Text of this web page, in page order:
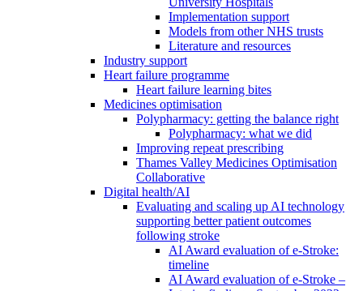
Implementation support
Models from other NHS trusts
Literature and resources
Industry support
Heart failure programme
Heart failure learning bites
Medicines optimisation
Polypharmacy: getting the balance right
Polypharmacy: what we did
Improving repeat prescribing
Thames Valley Medicines Optimisation
Collaborative
Digital health/AI
Evaluating and scaling up AI technology
supporting better patient outcomes
following stroke
AI Award evaluation of e-Stroke:
timeline
AI Award evaluation of e-Stroke –